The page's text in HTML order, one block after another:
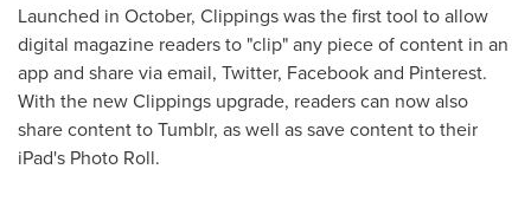
Launched in October, Clippings was the first tool to allow
digital magazine readers to "clip" any piece of content in an
app and share via email, Twitter, Facebook and Pinterest.
With the new Clippings upgrade, readers can now also
share content to Tumblr, as well as save content to their
iPad's Photo Roll.